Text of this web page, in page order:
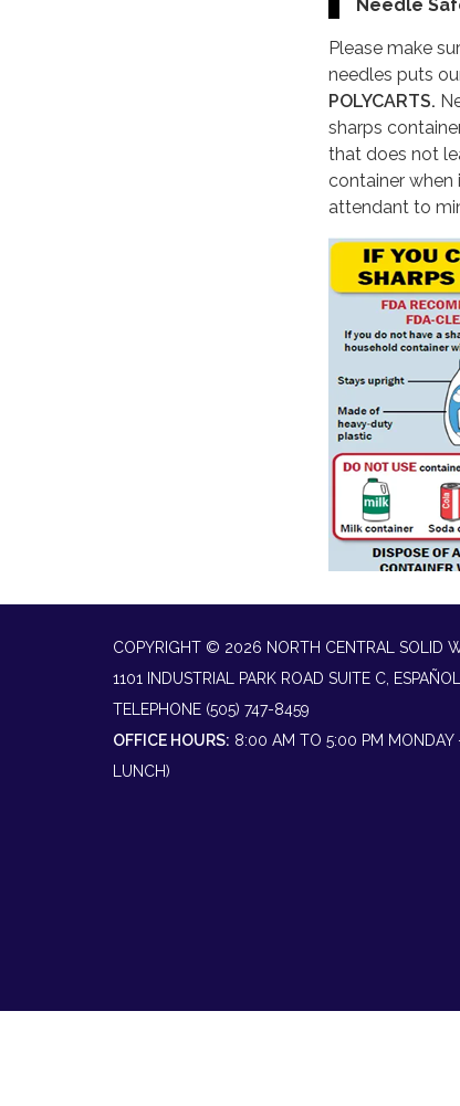
Needle
Please make
needles puts
POLYCARTS.
sharps
that does not
container when
attendant to
COPYRIGHT © 2026 NORTH CENTRAL SOLID
1101 INDUSTRIAL PARK ROAD SUITE C,
TELEPHONE (505) 747-8459
OFFICE HOURS: 8:00 AM TO 5:00 PM MONDAY
LUNCH)